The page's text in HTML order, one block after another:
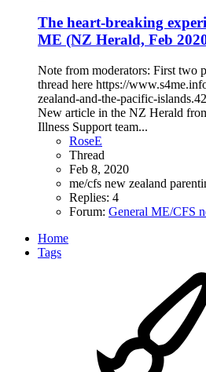
The heart-breaking
ME (NZ Herald, Feb
Note from moderators: First two
thread here https://
zealand-and-the-pacific-
New article in the NZ Herald
Illness Support team...
RoseE
Thread
Feb 8, 2020
me/cfs new zealand
Replies: 4
Forum: General ME/CFS
Home
Tags